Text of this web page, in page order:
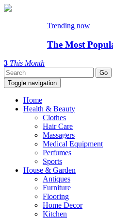
Trending now
The Most
3 This Month
Toggle navigation
Home
Health & Beauty
Clothes
Hair Care
Massagers
Medical Equipment
Perfumes
Sports
House & Garden
Antiques
Furniture
Flooring
Home Decor
Kitchen